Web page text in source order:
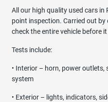
All our high quality used cars in
point inspection. Carried out
check the entire vehicle before
Tests include:
• Interior – horn, power outlets,
system
• Exterior – lights, indicators,